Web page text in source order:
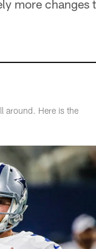
more changes
around. Here is the